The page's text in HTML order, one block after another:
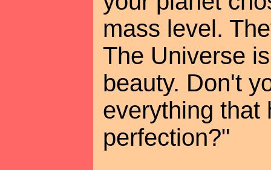
mass level.
The Universe
beauty. Don't
everything that
perfection?"